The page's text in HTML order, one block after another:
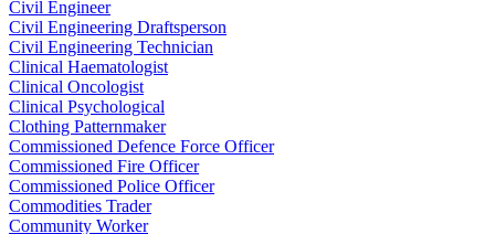
Civil Engineer
Civil Engineering Draftsperson
Civil Engineering Technician
Clinical Haematologist
Clinical Oncologist
Clinical Psychological
Clothing Patternmaker
Commissioned Defence Force Officer
Commissioned Fire Officer
Commissioned Police Officer
Commodities Trader
Community Worker